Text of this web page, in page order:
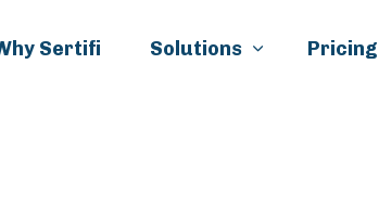
Sertifi Solutions Pricing